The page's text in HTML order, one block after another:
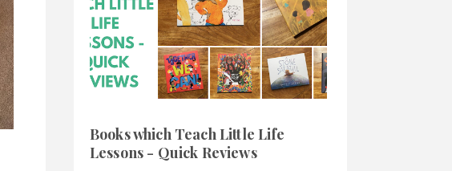
Books which Teach Little Life
Lessons - Quick Reviews